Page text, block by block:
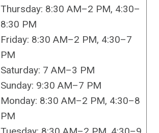
Thursday: 8:30 AM–2 PM, 4:30–
8:30 PM
Friday: 8:30 AM–2 PM, 4:30–7
PM
Saturday: 7 AM–3 PM
Sunday: 9:30 AM–7 PM
Monday: 8:30 AM–2 PM, 4:30–8
PM